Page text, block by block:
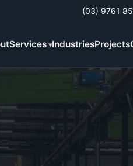
(03) 9761
Services IndustriesProjects